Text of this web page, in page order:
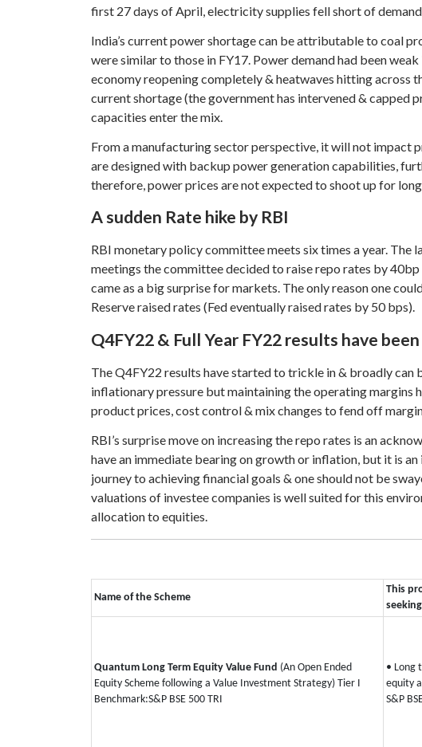
first 27 days of April, electricity supplies fell short of
India’s current power shortage can be attributable to coal
were similar to those in FY17. Power demand had been
economy reopening completely & heatwaves hitting across
current shortage (the government has intervened & capped
capacities enter the mix.
From a manufacturing sector perspective, it will not impact
are designed with backup power generation capabilities,
therefore, power prices are not expected to shoot up for
A sudden Rate hike by RBI
RBI monetary policy committee meets six times a year. The
meetings the committee decided to raise repo rates by
came as a big surprise for markets. The only reason one
Reserve raised rates (Fed eventually raised rates by 50 bps).
Q4FY22 & Full Year FY22 results have
The Q4FY22 results have started to trickle in & broadly
inflationary pressure but maintaining the operating margins
product prices, cost control & mix changes to fend off
RBI’s surprise move on increasing the repo rates is an
have an immediate bearing on growth or inflation, but it is
journey to achieving financial goals & one should not be
valuations of investee companies is well suited for this
allocation to equities.
Name of the Scheme
This
Quantum Long Term Equity Value Fund (An Open Ended
Equity Scheme following a Value Investment Strategy) Tier I
Benchmark:S&P BSE 500 TRI
• Long
equity
S&P